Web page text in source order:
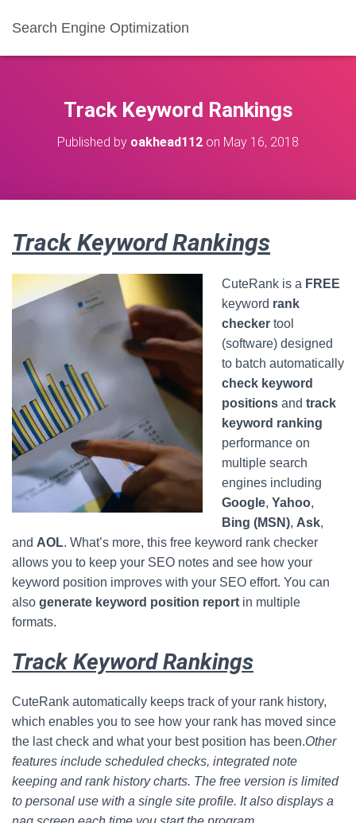
Search Engine Optimization
Track Keyword Rankings
Published by oakhead112 on May 16, 2018
Track Keyword Rankings
CuteRank is a FREE
keyword rank
checker tool
(software) designed
to batch automatically
check keyword
positions and track
keyword ranking
performance on
multiple search
engines including
Google, Yahoo,
Bing (MSN), Ask,
and AOL. What’s more, this free keyword rank checker
allows you to keep your SEO notes and see how your
keyword position improves with your SEO effort. You can
also generate keyword position report in multiple
formats.
Track Keyword Rankings
CuteRank automatically keeps track of your rank history,
which enables you to see how your rank has moved since
the last check and what your best position has been.Other
features include scheduled checks, integrated note
keeping and rank history charts. The free version is limited
to personal use with a single site profile. It also displays a